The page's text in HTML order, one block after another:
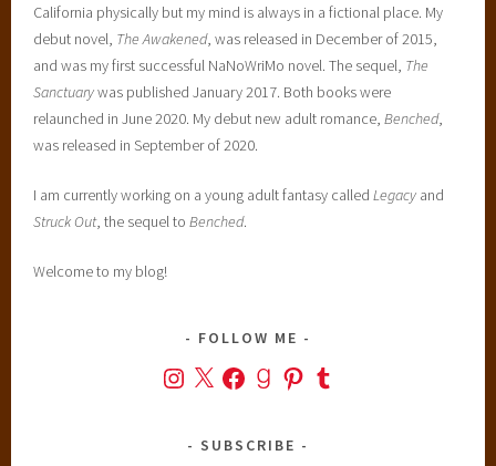
California physically but my mind is always in a fictional place. My
debut novel, The Awakened, was released in December of 2015,
and was my first successful NaNoWriMo novel. The sequel, The
Sanctuarywas published January 2017. Both books were
relaunched in June 2020. My debut new adult romance,Benched,
was released in September of 2020.
I am currently working on a young adult fantasy calledLegacy and
Struck Out, the sequel toBenched.
Welcome to my blog!
FOLLOW ME
Instagram
X FacebookGoodreads
PinterestTumblr
SUBSCRIBE